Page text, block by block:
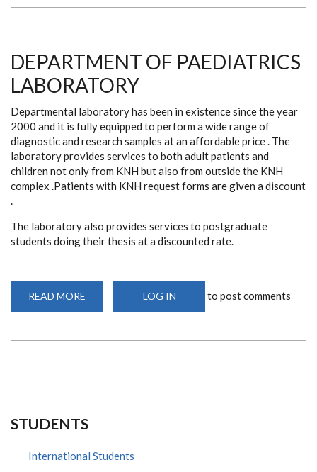
DEPARTMENT OF PAEDIATRICS
LABORATORY
Departmental laboratory has been in existence since the year
2000 and it is fully equipped to perform a wide range of
diagnostic and research samples at an affordable price . The
laboratory provides services to both adult patients and
children not only from KNH but also from outside the KNH
complex .Patients with KNH request forms are given a discount
.
The laboratory also provides services to postgraduate
students doing their thesis at a discounted rate.
READ MORE
OF
LOG IN to post comments
STUDENTS
International Students